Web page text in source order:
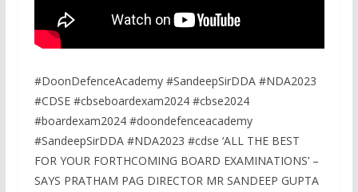
#DoonDefenceAcademy #SandeepSirDDA #NDA2023
#CDSE #cbseboardexam2024 #cbse2024
#boardexam2024 #doondefenceacademy
#SandeepSirDDA #NDA2023 #cdse ‘ALL THE BEST
FOR YOUR FORTHCOMING BOARD EXAMINATIONS’ –
SAYS PRATHAM PAG DIRECTOR MR SANDEEP GUPTA